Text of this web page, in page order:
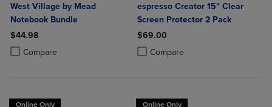
West Village by Mead
Notebook Bundle
$44.98
Compare
Product added, Select 2 to 4 Products to Compare, Items added for
Product removed, Select 2 to 4 Products to Compare, Items added
espresso Creator 15" Clear
Screen Protector 2 Pack
$69.00
Compare
Product added, Select 2 to 4
Product removed, Select 2 to 4
Online Only Online Only